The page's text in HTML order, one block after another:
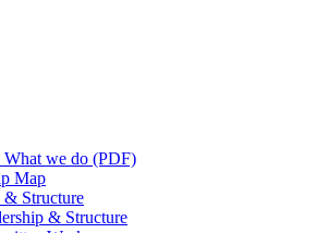
What we do (PDF)
Map
& Structure
& Structure